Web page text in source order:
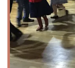
Live Music:A
of live folk
backdrop for
---
Features and